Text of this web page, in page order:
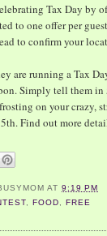
Tax Day by
to one offer per
to confirm your
are running a Tax
Simply tell them in
on your crazy,
Find out more
AT9:19 PM
,FOOD ,FREE